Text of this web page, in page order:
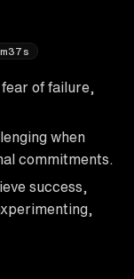
of failure,
when
commitments.
success,